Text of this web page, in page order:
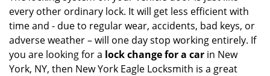
every other ordinary lock. It will get less efficient with
time and - due to regular wear, accidents, bad keys, or
adverse weather – will one day stop working entirely. If
you are looking for a lock change for a car in New
York, NY, then New York Eagle Locksmith is a great